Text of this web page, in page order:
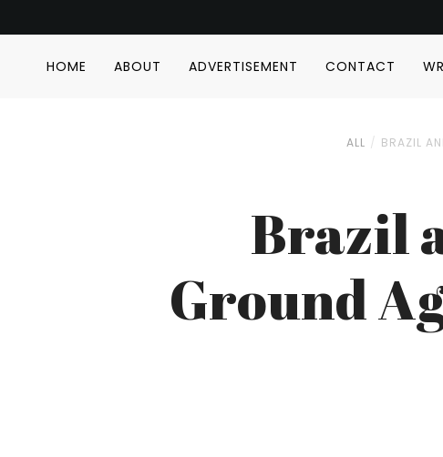
HOME ABOUT ADVERTISEMENT CONTACT
ALL BRAZIL
Brazil
Ground